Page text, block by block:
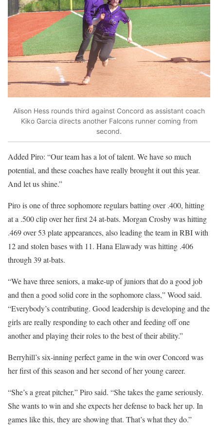
Alison Hess rounds third against Concord as assistant coach
Kiko Garcia directs another Falcons runner coming from
second.
Added Piro: “Our team has a lot of talent. We have so much
potential, and these coaches have really brought it out this year.
And let us shine.”
Piro is one of three sophomore regulars batting over .400, hitting
at a .500 clip over her first 24 at-bats. Morgan Crosby was hitting
.469 over 53 plate appearances, also leading the team in RBI with
12 and stolen bases with 11. Hana Elawady was hitting .406
through 39 at-bats.
“We have three seniors, a make-up of juniors that do a good job
and then a good solid core in the sophomore class,” Wood said.
“Everybody’s contributing. Good leadership is developing and the
girls are really responding to each other and feeding off one
another and playing their roles to the best of their ability.”
Berryhill’s six-inning perfect game in the win over Concord was
her first of this season and her second of her young career.
“She’s a great pitcher,” Piro said. “She takes the game seriously.
She wants to win and she expects her defense to back her up. In
games like this, they are showing that. That’s what they do.”